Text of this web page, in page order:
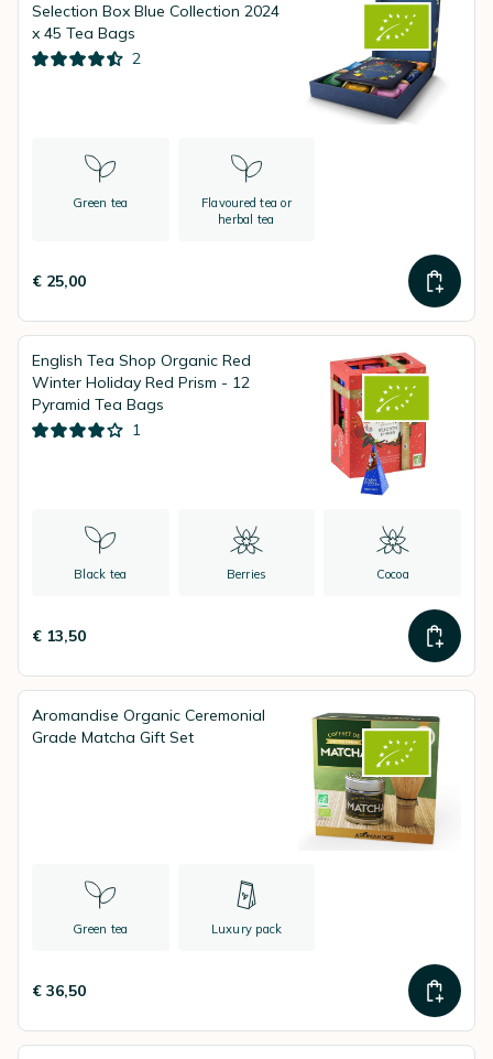
Selection Box Blue Collection 2024
x 45 Tea Bags
2
Green tea
Flavoured tea or
herbal tea
€ 25,00
English Tea Shop Organic Red
Winter Holiday Red Prism - 12
Pyramid Tea Bags
1
Black tea Berries Cocoa
€ 13,50
Aromandise Organic Ceremonial
Grade Matcha Gift Set
Green tea Luxury pack
€ 36,50